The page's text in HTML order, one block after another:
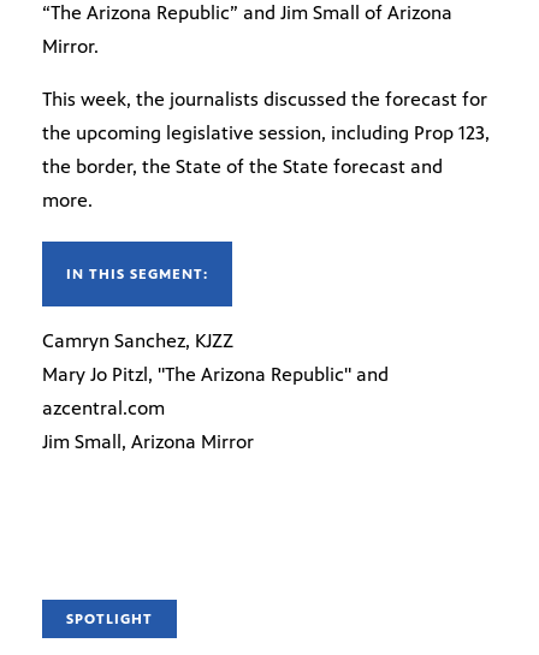
“The Arizona Republic” and Jim Small of Arizona
Mirror.
This week, the journalists discussed the forecast for
the upcoming legislative session, including Prop 123,
the border, the State of the State forecast and
more.
IN THIS SEGMENT:
Camryn Sanchez, KJZZ
Mary Jo Pitzl, "The Arizona Republic" and
azcentral.com
Jim Small, Arizona Mirror
SPOTLIGHT